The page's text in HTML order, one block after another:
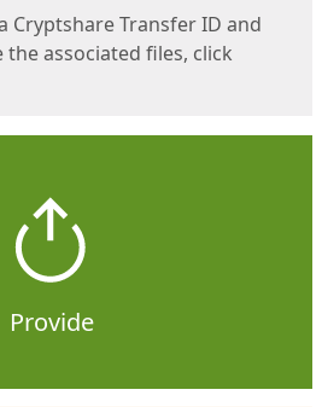
Cryptshare Transfer ID and
associated files, click
Provide